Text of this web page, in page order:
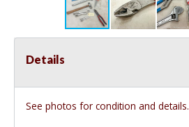
Details
See photos for condition and details.